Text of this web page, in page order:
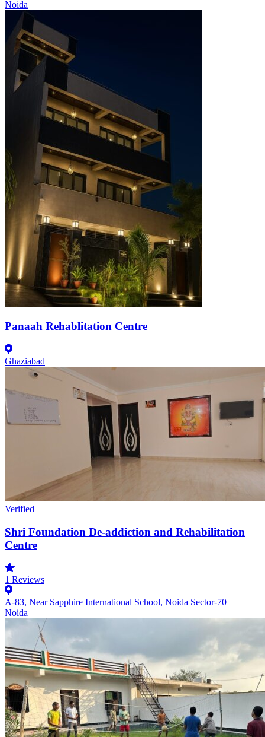
Noida
Panaah Rehablitation Centre
Ghaziabad
Verified
Shri Foundation De-addiction and Rehabilitation
Centre
1 Reviews
A-83, Near Sapphire International School, Noida Sector-70
Noida